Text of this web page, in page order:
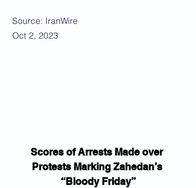
Source: IranWire
Oct 2, 2023
Scores of Arrests Made over
Protests Marking Zahedan’s
“Bloody Friday”